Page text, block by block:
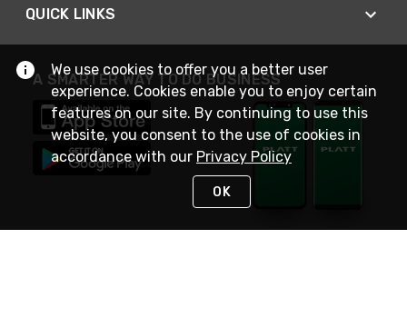
QUICK LINKS
A SMARTER WAY TO DO BUSINESS
We use cookies to offer you a better user
experience. Cookies enable you to enjoy certain
features on our site. By continuing to use this
website, you consent to the use of cookies in
accordance with our Privacy Policy
OK